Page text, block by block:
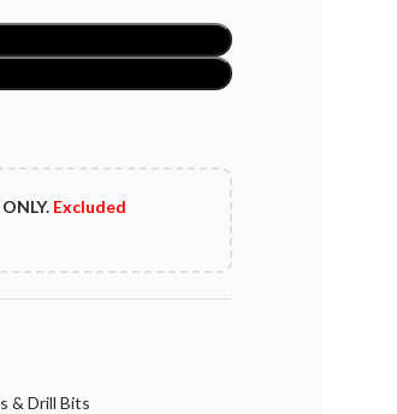
Excluded
& Drill Bits